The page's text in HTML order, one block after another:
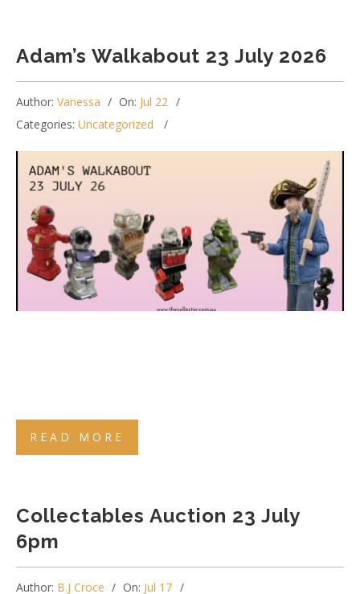
Adam’s Walkabout 23 July 2026
Author: Vanessa On: Jul 22
Categories: Uncategorized
READ MORE
Collectables Auction 23 July
6pm
Author: B.J Croce On: Jul 17